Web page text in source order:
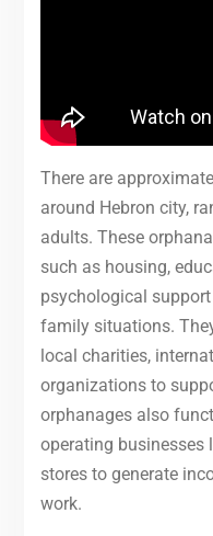
There are
around Hebron city,
adults. These
such as housing,
psychological
family situations.
local charities,
organizations to
orphanages also
operating businesses
stores to generate
work.